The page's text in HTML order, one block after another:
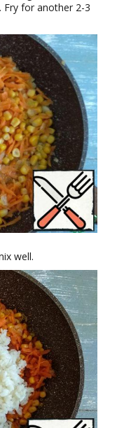
for another 2-3
well.